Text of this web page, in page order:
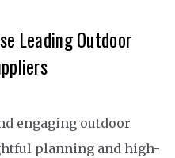
Leading Outdoor
engaging outdoor
planning and high-